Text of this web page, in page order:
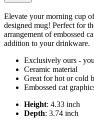
Elevate your morning cup
designed mug! Perfect for
arrangement of embossed
addition to your drinkware.
Exclusively ours -
Ceramic material
Great for hot or cold
Embossed cat
Height: 4.33 inch
Depth: 3.74 inch